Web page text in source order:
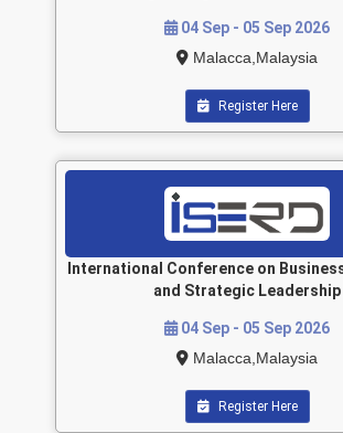
04 Sep - 05 Sep 2026
Malacca,Malaysia
Register Here
International Conference on
and Strategic Leadership
04 Sep - 05 Sep 2026
Malacca,Malaysia
Register Here